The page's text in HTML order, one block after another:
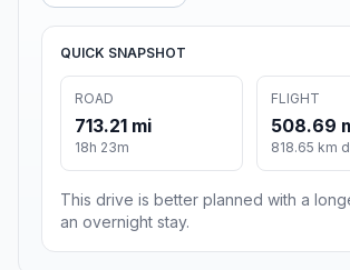
QUICK SNAPSHOT
ROAD
713.21 mi
18h 23m
FLIGHT
508.69
818.65 km
This drive is better planned with a
an overnight stay.